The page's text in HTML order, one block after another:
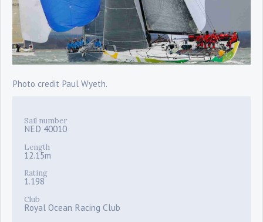
Photo credit Paul Wyeth.
Sail number
NED 40010
Length
12.15m
Rating
1.198
Club
Royal Ocean Racing Club